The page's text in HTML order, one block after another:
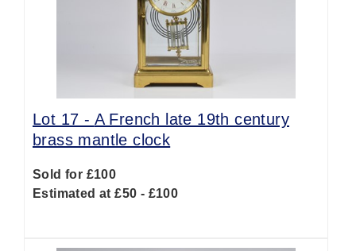
Lot 17 - A French late 19th century
brass mantle clock
Sold for £100
Estimated at £50 - £100